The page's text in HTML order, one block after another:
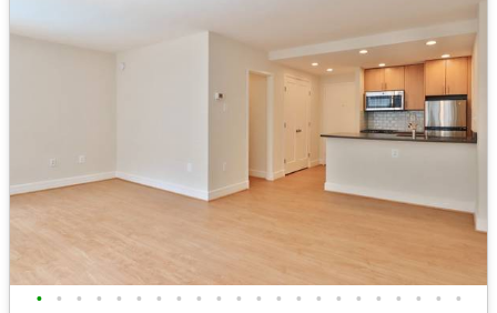
• • • • • • • • • • • • • • • • • • • • • •